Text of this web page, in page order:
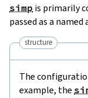
simp is primarily
passed as a
structure
The
example, the